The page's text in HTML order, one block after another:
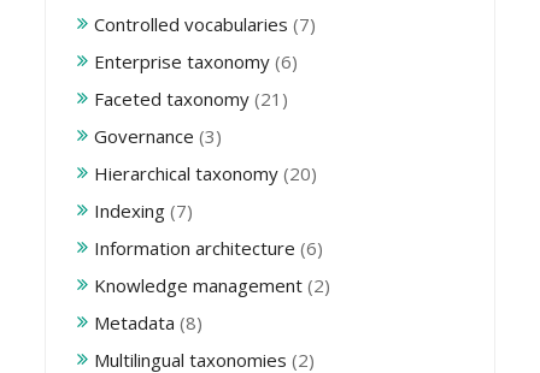
Controlled vocabularies (7)
Enterprise taxonomy (6)
Faceted taxonomy (21)
Governance (3)
Hierarchical taxonomy (20)
Indexing (7)
Information architecture (6)
Knowledge management (2)
Metadata (8)
Multilingual taxonomies (2)